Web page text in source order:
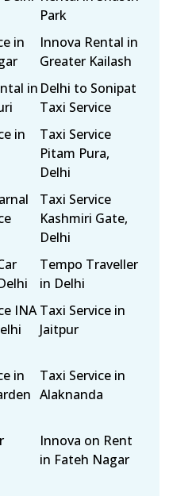
Park
in
Innova Rental in
Greater Kailash
in Delhi to Sonipat
Taxi Service
in
Taxi Service
Pitam Pura,
Delhi
Taxi Service
Kashmiri Gate,
Delhi
Tempo Traveller
in Delhi
INA Taxi Service in
Jaitpur
in
Taxi Service in
Alaknanda
Innova on Rent
in Fateh Nagar